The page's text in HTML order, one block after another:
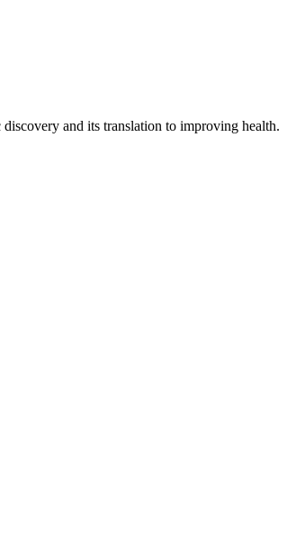
and its translation to improving health.